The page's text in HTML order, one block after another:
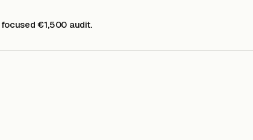
€1,500 audit.